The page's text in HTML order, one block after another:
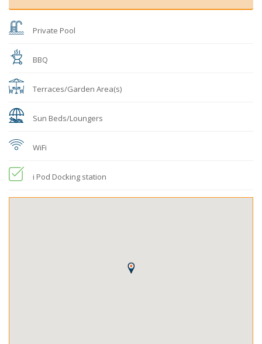
Private Pool
BBQ
Terraces/Garden Area(s)
Sun Beds/Loungers
WiFi
i Pod Docking station